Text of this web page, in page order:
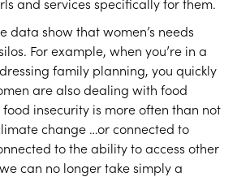
data show that women’s needs
For example, when you’re in a
family planning, you quickly
are also dealing with food
food insecurity is more often than not
change …or connected to
to the ability to access other
can no longer take simply a